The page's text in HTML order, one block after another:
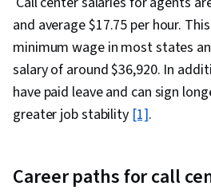
and average $17.75 per hour.
minimum wage in most states
salary of around $36,920. In
have paid leave and can sign
greater job stability[1].
Career paths for call